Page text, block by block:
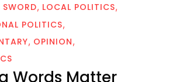
LOCAL POLITICS
POLITICS
OPINION
Words Matter